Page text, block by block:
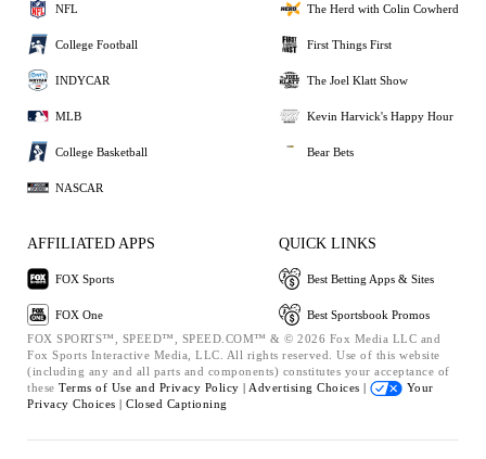
NFL
College Football
INDYCAR
MLB
College Basketball
NASCAR
The Herd with Colin Cowherd
First Things First
The Joel Klatt Show
Kevin Harvick's Happy Hour
Bear Bets
AFFILIATED APPS
FOX Sports
FOX One
QUICK LINKS
Best Betting Apps & Sites
Best Sportsbook Promos
FOX SPORTS™, SPEED™, SPEED.COM™ & © 2026 Fox Media LLC and
Fox Sports Interactive Media, LLC. All rights reserved. Use of this website
(including any and all parts and components) constitutes your acceptance of
these Terms of Use and Privacy Policy | Advertising Choices |
Your
Privacy Choices | Closed Captioning